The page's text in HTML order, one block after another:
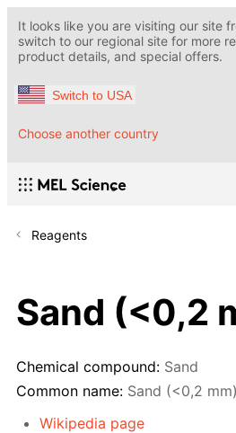
It looks like you are visiting our site
switch to our regional site for more
product details, and special offers.
Switch to USA
Choose another country
Reagents
Sand (<0,2
Chemical compound: Sand
Common name: Sand (<0,2 mm)
Wikipedia page